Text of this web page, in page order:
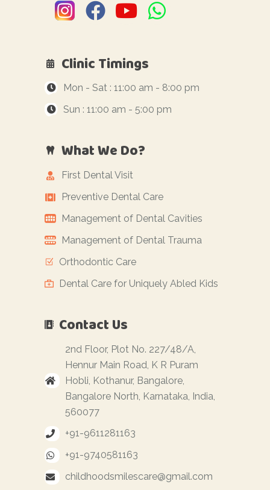
Clinic Timings
Mon - Sat : 11:00 am - 8:00 pm
Sun : 11:00 am - 5:00 pm
What We Do?
First Dental Visit
Preventive Dental Care
Management of Dental Cavities
Management of Dental Trauma
Orthodontic Care
Dental Care for Uniquely Abled Kids
Contact Us
2nd Floor, Plot No. 227/48/A,
Hennur Main Road, K R Puram
Hobli, Kothanur, Bangalore,
Bangalore North, Karnataka, India,
560077
+91-9611281163
+91-9740581163
childhoodsmilescare@gmail.com